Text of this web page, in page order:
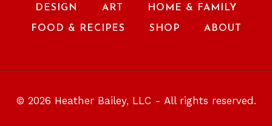
DESIGN ART HOME & FAMILY
FOOD & RECIPES SHOP ABOUT
© 2026 Heather Bailey, LLC - All rights reserved.